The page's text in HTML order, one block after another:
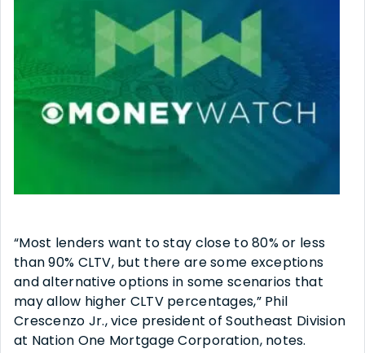
“Most lenders want to stay close to 80% or less
than 90% CLTV, but there are some exceptions
and alternative options in some scenarios that
may allow higher CLTV percentages,” Phil
Crescenzo Jr., vice president of Southeast Division
at Nation One Mortgage Corporation, notes.